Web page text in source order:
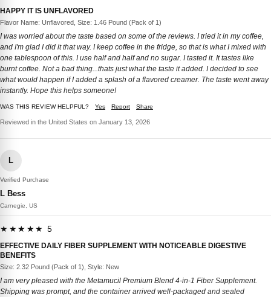
HAPPY IT IS UNFLAVORED
Flavor Name: Unflavored, Size: 1.46 Pound (Pack of 1)
I was worried about the taste based on some of the reviews. I tried it in my coffee,
and I'm glad I did it that way. I keep coffee in the fridge, so that is what I mixed with
one tablespoon of this. I use half and half and no sugar. I tasted it. It tastes like
burnt coffee. Not a bad thing...thats just what the taste it added. I decided to see
what would happen if I added a splash of a flavored creamer. The taste went away
instantly. Hope this helps someone!
WAS THIS REVIEW HELPFUL? Yes Report Share
Reviewed in the United States on January 13, 2026
L
Verified Purchase
L Bess
Carnegie, US
★★★★★ 5
EFFECTIVE DAILY FIBER SUPPLEMENT WITH NOTICEABLE DIGESTIVE
BENEFITS
Size: 2.32 Pound (Pack of 1), Style: New
I am very pleased with the Metamucil Premium Blend 4-in-1 Fiber Supplement.
Shipping was prompt, and the container arrived well-packaged and sealed